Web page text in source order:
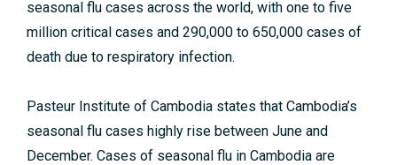
seasonal flu cases across the world, with one to five
million critical cases and 290,000 to 650,000 cases of
death due to respiratory infection.
Pasteur Institute of Cambodia states that Cambodia’s
seasonal flu cases highly rise between June and
December. Cases of seasonal flu in Cambodia are